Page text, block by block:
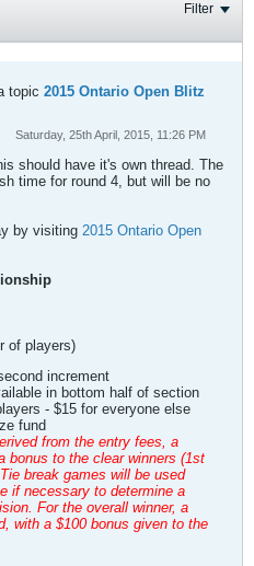
Filter
topic 2015 Ontario Open Blitz
Saturday, 25th April, 2015, 11:26 PM
should have it's own thread. The
time for round 4, but will be no
by visiting 2015 Ontario Open
of players)
increment
in bottom half of section
- $15 for everyone else
fund
from the entry fees, a
bonus to the clear winners (1st
break games will be used
if necessary to determine a
For the overall winner, a
with a $100 bonus given to the